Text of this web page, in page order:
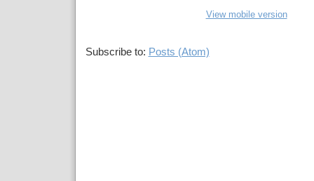
View mobile version
Subscribe to: Posts (Atom)